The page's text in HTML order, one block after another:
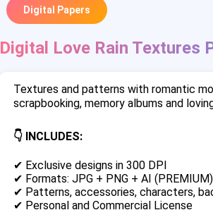
Digital Papers
Digital Love Rain Textures
Textures and patterns with romantic
scrapbooking, memory albums and
👇 INCLUDES:
✔ Exclusive designs in 300 DPI
✔ Formats: JPG + PNG + AI (PREMIUM)
✔ Patterns, accessories, characters,
✔ Personal and Commercial License